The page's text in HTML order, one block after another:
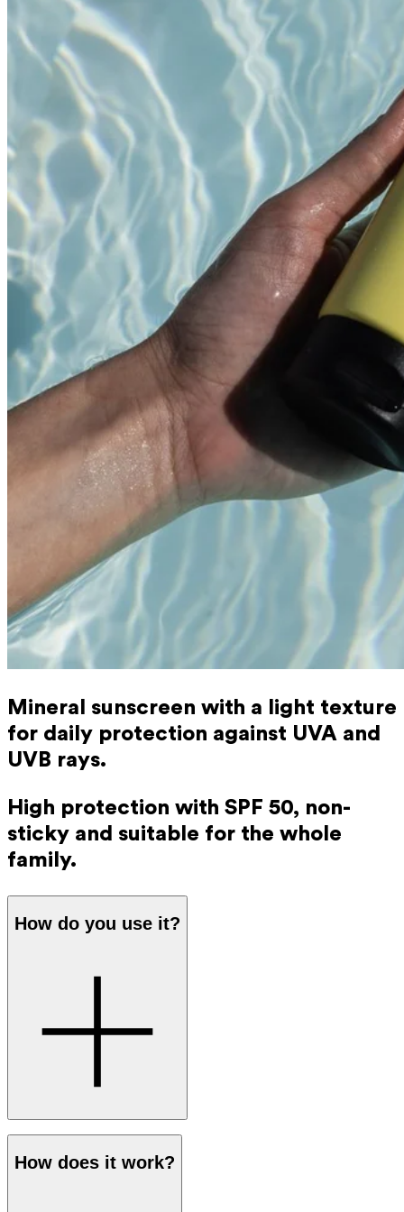
Mineral sunscreen with a light texture
for daily protection against UVA and
UVB rays.
High protection with SPF 50, non-
sticky and suitable for the whole
family.
How do you use it?
going out in the sun. The protection works immediately,
How does it work?